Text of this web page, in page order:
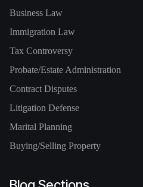
Business Law
Immigration Law
Tax Controversy
Probate/Estate Administration
Contract Disputes
Litigation Defense
Marital Planning
Buying/Selling Property